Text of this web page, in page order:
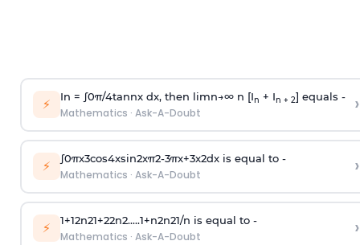
⚡ In = ∫0π/4tannx dx, then limn→∞n [In + In + 2] equals -
Mathematics · Ask-A-Doubt ›
⚡ ∫0πx3cos4xsin2xπ2-3πx+3x2dx is equal to -
Mathematics · Ask-A-Doubt ›
⚡ 1+12n21+22n2.....1+n2n21/n is equal to -
Mathematics · Ask-A-Doubt ›